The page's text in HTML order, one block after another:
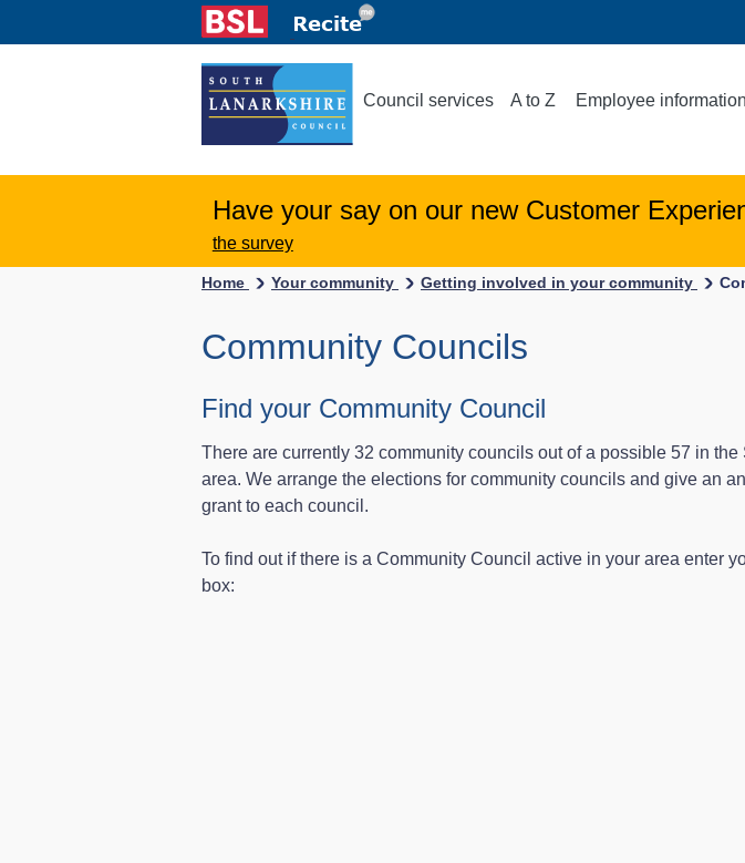
Council services A to Z Employee information
Have your say on our new Customer
the survey
Home Your community Getting involved in your community
Community Councils
Find your Community Council
There are currently 32 community councils out of a possible 57 in
area. We arrange the elections for community councils and give an
grant to each council.
To find out if there is a Community Council active in your area enter
box: